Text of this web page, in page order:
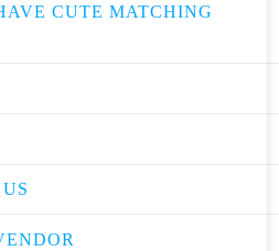
CUTE MATCHING